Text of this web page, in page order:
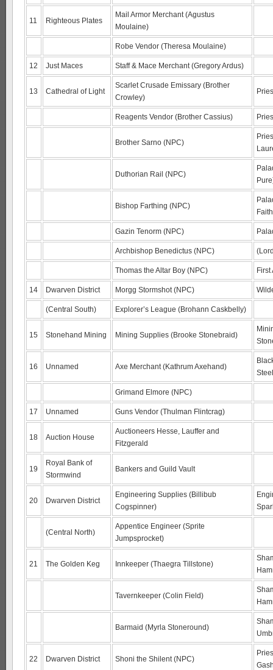
11 Righteous Plates
Mail Armor Merchant (Agustus
Moulaine)
Robe Vendor (Theresa Moulaine)
12 Just Maces Staff & Mace Merchant (Gregory Ardus)
13 Cathedral of Light
Scarlet Crusade Emissary (Brother
Crowley)
Reagents Vendor (Brother Cassius)
Brother Sarno (NPC)
Duthorian Rail (NPC)
Bishop Farthing (NPC)
Gazin Tenorm (NPC)
Archbishop Benedictus (NPC)
Thomas the Altar Boy (NPC)
14 Dwarven District Morgg Stormshot (NPC)
(Central South) Explorer’s League (Brohann Caskbelly)
15 Stonehand Mining Mining Supplies (Brooke Stonebraid)
16 Unnamed Axe Merchant (Kathrum Axehand)
Grimand Elmore (NPC)
17 Unnamed Guns Vendor (Thulman Flintcrag)
18 Auction House
Auctioneers Hesse, Lauffer and
Fitzgerald
19
Royal Bank of
Stormwind
Bankers and Guild Vault
20 Dwarven District
Engineering Supplies (Billibub
Cogspinner)
(Central North)
Appentice Engineer (Sprite
Jumpsprocket)
21 The Golden Keg Innkeeper (Thaegra Tillstone)
Tavernkeeper (Colin Field)
Barmaid (Myrla Stoneround)
22 Dwarven District Shoni the Shilent (NPC)